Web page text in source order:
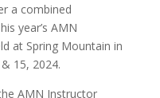
a combined
year’s AMN
at Spring Mountain in
15, 2024.
AMN Instructor